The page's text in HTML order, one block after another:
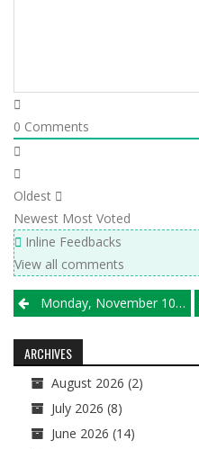
0 Comments
Oldest
Newest Most Voted
Inline Feedbacks
View all comments
Post
navigation
Monday, November 10 Results
ARCHIVES
August 2026 (2)
July 2026 (8)
June 2026 (14)